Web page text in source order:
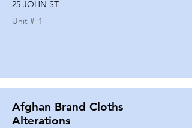
25 JOHN ST
Unit # 1
Afghan Brand Cloths
Alterations